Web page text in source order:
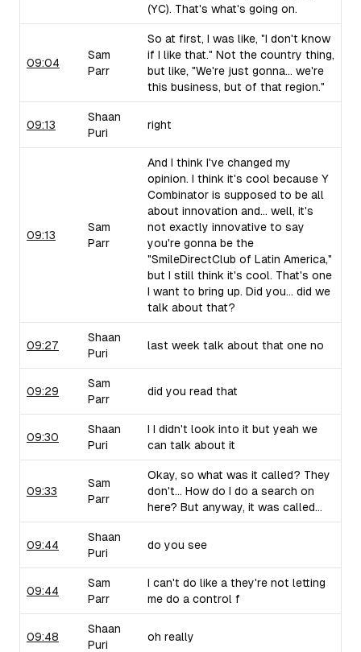
(YC). That's what's going on.
09:04
Sam
Parr
So at first, I was like, "I don't know
if I like that." Not the country thing,
but like, "We're just gonna... we're
this business, but of that region."
09:13
Shaan
Puri
right
09:13
Sam
Parr
And I think I've changed my
opinion. I think it's cool because Y
Combinator is supposed to be all
about innovation and... well, it's
not exactly innovative to say
you're gonna be the
"SmileDirectClub of Latin America,"
but I still think it's cool. That's one
I want to bring up. Did you... did we
talk about that?
09:27
Shaan
Puri
last week talk about that one no
09:29
Sam
Parr
did you read that
09:30
Shaan
Puri
I I didn't look into it but yeah we
can talk about it
09:33
Sam
Parr
Okay, so what was it called? They
don't... How do I do a search on
here? But anyway, it was called...
09:44
Shaan
Puri
do you see
09:44
Sam
Parr
I can't do like a they're not letting
me do a control f
09:48
Shaan
Puri
oh really